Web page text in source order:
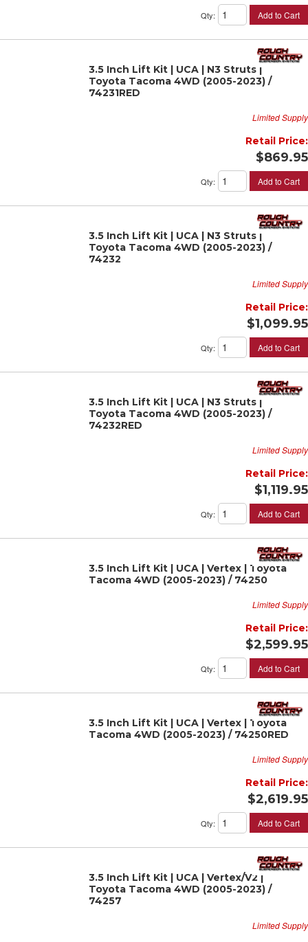
Qty: Add to Cart
3.5 Inch Lift Kit | UCA | N3 Struts |
Toyota Tacoma 4WD (2005-2023) /
74231RED
Limited Supply
Retail Price:
$869.95
Qty: Add to Cart
3.5 Inch Lift Kit | UCA | N3 Struts |
Toyota Tacoma 4WD (2005-2023) /
74232
Limited Supply
Retail Price:
$1,099.95
Qty: Add to Cart
3.5 Inch Lift Kit | UCA | N3 Struts |
Toyota Tacoma 4WD (2005-2023) /
74232RED
Limited Supply
Retail Price:
$1,119.95
Qty: Add to Cart
3.5 Inch Lift Kit | UCA | Vertex | Toyota
Tacoma 4WD (2005-2023) / 74250
Limited Supply
Retail Price:
$2,599.95
Qty: Add to Cart
3.5 Inch Lift Kit | UCA | Vertex | Toyota
Tacoma 4WD (2005-2023) / 74250RED
Limited Supply
Retail Price:
$2,619.95
Qty: Add to Cart
3.5 Inch Lift Kit | UCA | Vertex/V2 |
Toyota Tacoma 4WD (2005-2023) /
74257
Limited Supply